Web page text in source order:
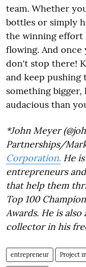
team. Whether
bottles or simply
the winning effort
flowing. And once
don't stop there!
and keep pushing
something bigger,
audacious than
*John Meyer
Partnerships/
Corporation. He
entrepreneurs
that help them
Top 100
Awards. He is
collector in his
entrepreneur Project